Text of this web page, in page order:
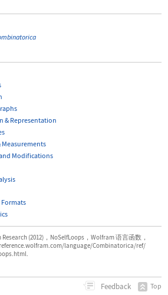
& Representation
Measurements
Modifications
Formats
(2012)，NoSelfLoops，Wolfram 语言函数，
language/Combinatorica/ref/
Feedback Top